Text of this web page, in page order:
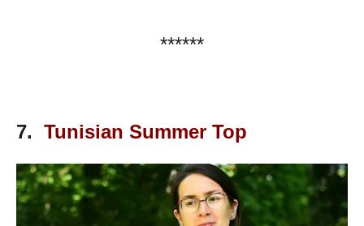
******
7. Tunisian Summer Top